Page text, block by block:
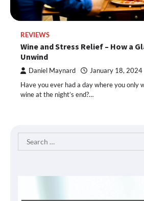
REVIEWS
Wine and Stress Relief – How a
Unwind
Daniel Maynard January 18, 2024
Have you ever had a day where you only
wine at the night’s end?…
Search
for: